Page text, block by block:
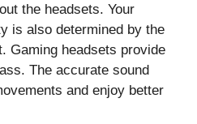
the headsets. Your
is also determined by the
Gaming headsets provide
The accurate sound
and enjoy better